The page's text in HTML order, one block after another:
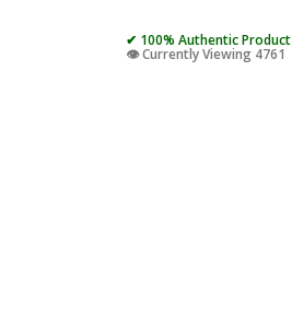
✔ 100% Authentic Product
👁️ Currently Viewing 4761